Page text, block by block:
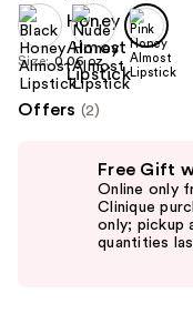
navigate
each
product
image
Size: 0.06 oz
Offers (2)
Free Gift
Online only
Clinique
only; pickup
quantities